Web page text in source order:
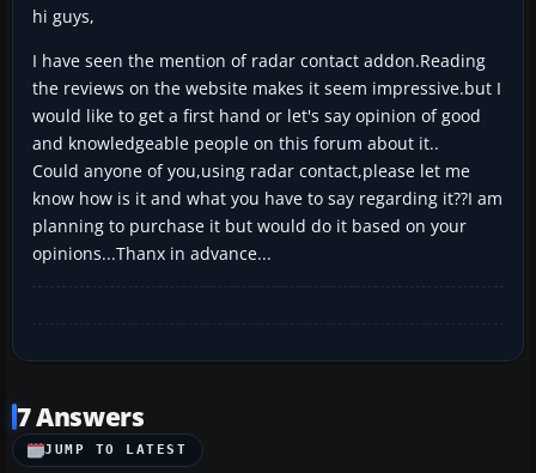
hi guys,
I have seen the mention of radar contact addon.Reading
the reviews on the website makes it seem impressive.but I
would like to get a first hand or let's say opinion of good
and knowledgeable people on this forum about it..
Could anyone of you,using radar contact,please let me
know how is it and what you have to say regarding it??I am
planning to purchase it but would do it based on your
opinions...Thanx in advance...
7 Answers
JUMP TO LATEST